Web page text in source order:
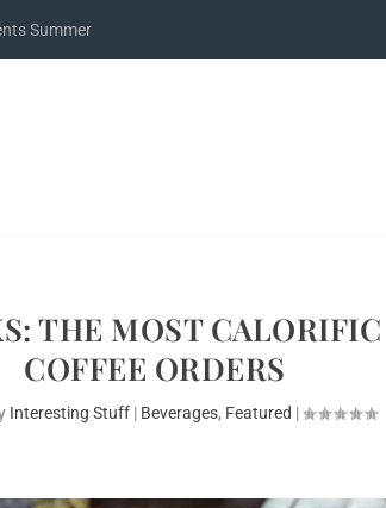
Summer
THE MOST CALORIFIC
COFFEE ORDERS
Interesting Stuff | Beverages, Featured |